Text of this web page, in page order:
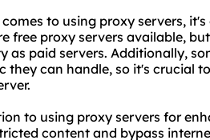
to using proxy servers,
free proxy servers available,
as paid servers. Additionally,
they can handle, so it's crucial
to using proxy servers for
content and bypass